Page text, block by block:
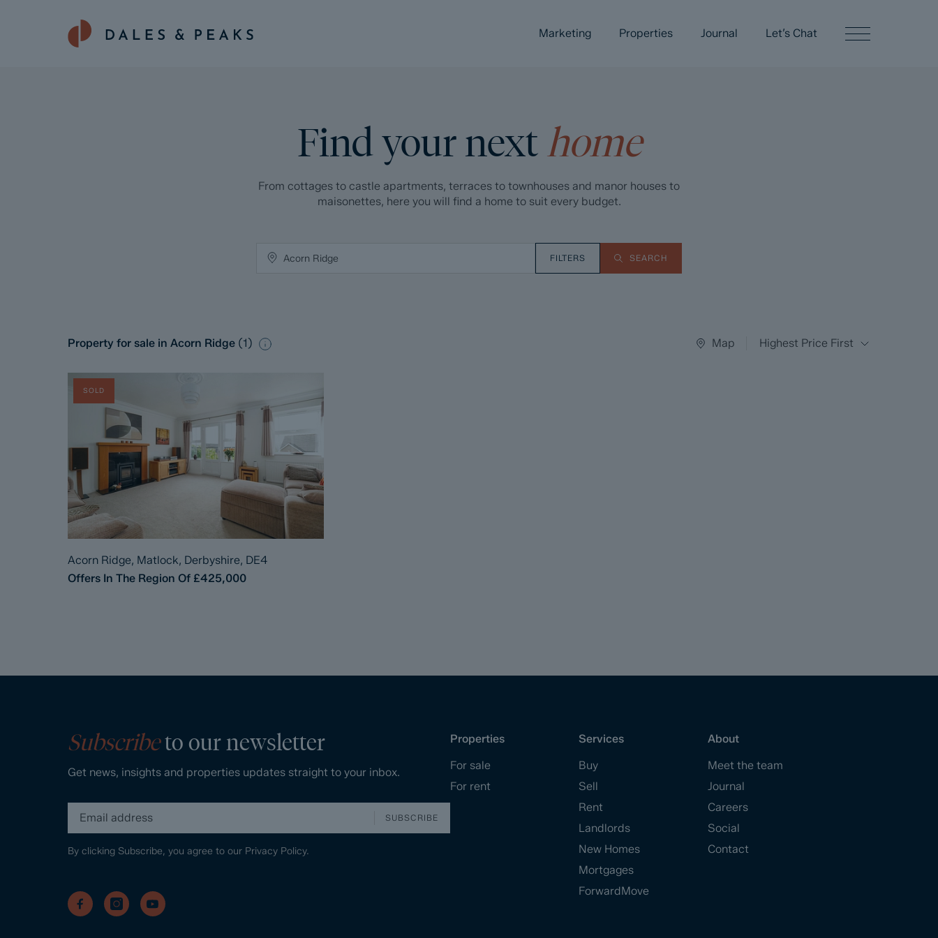
Marketing Properties Journal Let’s Chat
Find your nexthome
From cottages to castle apartments, terraces to townhouses and manor houses to
maisonettes, here you will find a home to suit every budget.
FILTERS SEARCH
Property for sale in Acorn Ridge (1) Map Highest Price First
SOLD
Acorn Ridge, Matlock, Derbyshire, DE4
Offers In The Region Of £425,000
Subscribeto our newsletter
Get news, insights and properties updates straight to your inbox.
SUBSCRIBE
By clicking Subscribe, you agree to our Privacy Policy.
Properties
For sale
For rent
Services
Buy
Sell
Rent
Landlords
New Homes
Mortgages
ForwardMove
About
Meet the team
Journal
Careers
Social
Contact